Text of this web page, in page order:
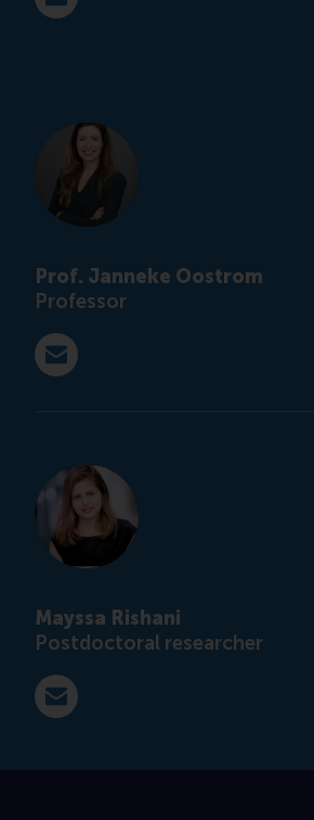
E-mail ihoever@rsm.nl
Prof. Janneke Oostrom
Professor
E-mail
Mayssa Rishani
Postdoctoral researcher
E-mail rishani@rsm.nl